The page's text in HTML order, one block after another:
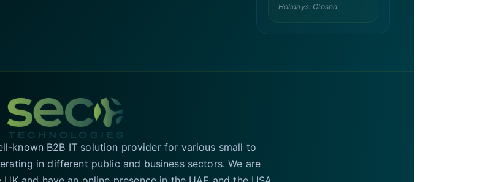
Holidays: Closed
known B2B IT solution provider for various small to
in different public and business sectors. We are